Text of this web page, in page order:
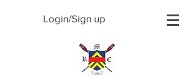
Login/Sign up